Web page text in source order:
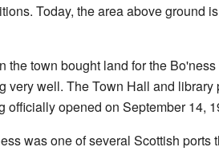
Today, the area above ground
the town bought land for the
very well. The Town Hall and
officially opened on September 14,
was one of several Scottish ports